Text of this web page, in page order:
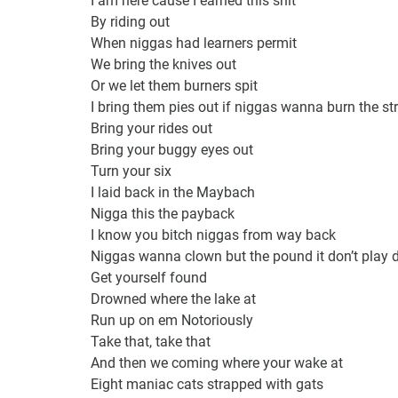
By riding out
When niggas had learners permit
We bring the knives out
Or we let them burners spit
I bring them pies out if niggas wanna burn the
Bring your rides out
Bring your buggy eyes out
Turn your six
I laid back in the Maybach
Nigga this the payback
I know you bitch niggas from way back
Niggas wanna clown but the pound it don’t play
Get yourself found
Drowned where the lake at
Run up on em Notoriously
Take that, take that
And then we coming where your wake at
Eight maniac cats strapped with gats